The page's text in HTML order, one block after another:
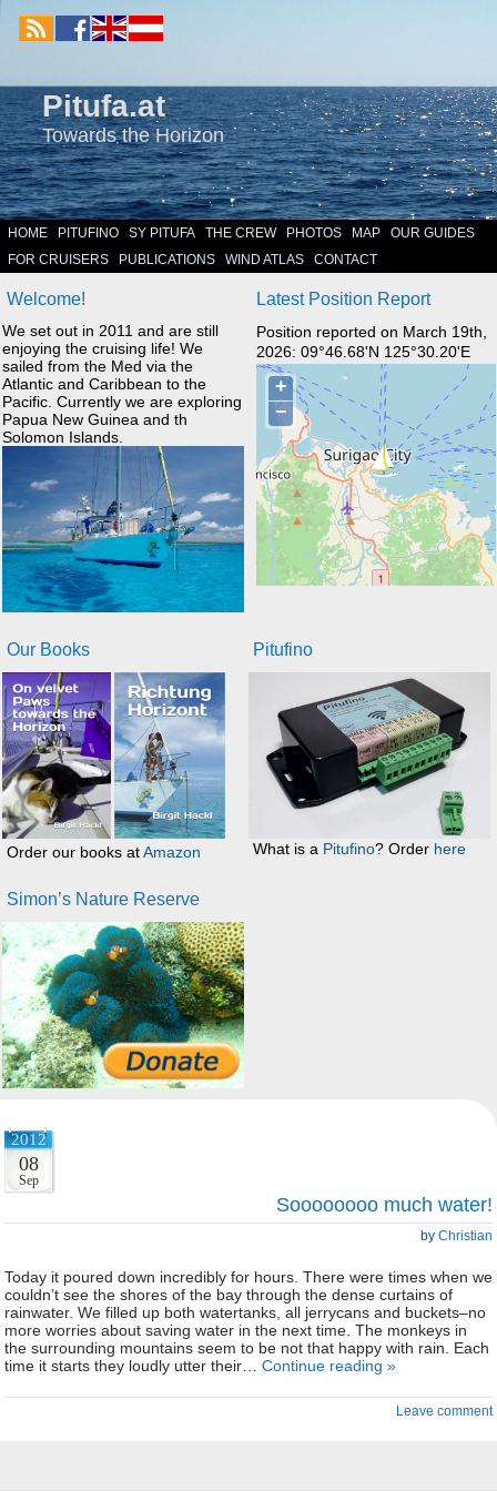
Pitufa.at
Towards the Horizon
HOME PITUFINO SY PITUFA THE CREW PHOTOS MAP
OUR GUIDES
FOR CRUISERS
PUBLICATIONS WIND ATLAS CONTACT
Welcome!
We set out in 2011 and are still
enjoying the cruising life! We
sailed from the Med via the
Atlantic and Caribbean to the
Pacific. Currently we are exploring
Papua New Guinea and th
Solomon Islands.
Latest Position Report
Position reported on March 19th,
2026: 09°46.68'N 125°30.20'E
Our Books
Order our books atAmazon
Pitufino
What is a Pitufino? Order here
Simon’s Nature Reserve
2012
08
Sep
Soooooooo much water!
by Christian
Today it poured down incredibly for hours. There were times when we
couldn’t see the shores of the bay through the dense curtains of
rainwater. We filled up both watertanks, all jerrycans and buckets–no
more worries about saving water in the next time. The monkeys in
the surrounding mountains seem to be not that happy with rain. Each
time it starts they loudly utter their… Continue reading »
Leave comment